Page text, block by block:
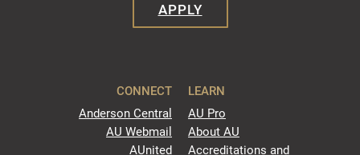
APPLY
CONNECT
Anderson Central
AU Webmail
AUnited
LEARN
AU Pro
About AU
Accreditations and